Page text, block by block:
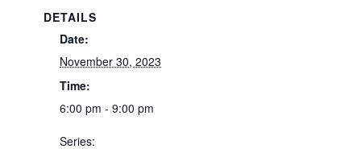
DETAILS
Date:
November 30, 2023
Time:
6:00 pm - 9:00 pm
Series: